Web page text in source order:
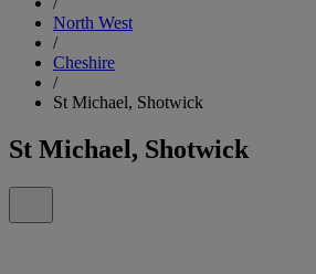
North West
/
Cheshire
/
St Michael, Shotwick
St Michael, Shotwick